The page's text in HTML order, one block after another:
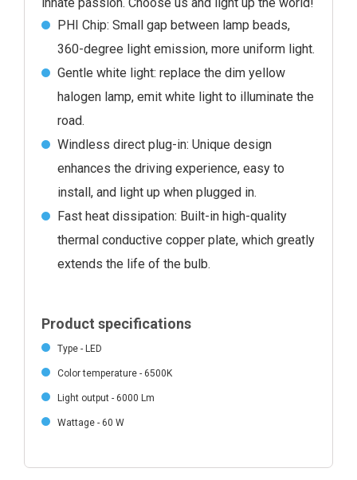
PHI Chip: Small gap between lamp beads,
360-degree light emission, more uniform light.
Gentle white light: replace the dim yellow
halogen lamp, emit white light to illuminate the
road.
Windless direct plug-in: Unique design
enhances the driving experience, easy to
install, and light up when plugged in.
Fast heat dissipation: Built-in high-quality
thermal conductive copper plate, which greatly
extends the life of the bulb.
Product specifications
Type - LED
Color temperature - 6500K
Light output - 6000 Lm
Wattage - 60 W